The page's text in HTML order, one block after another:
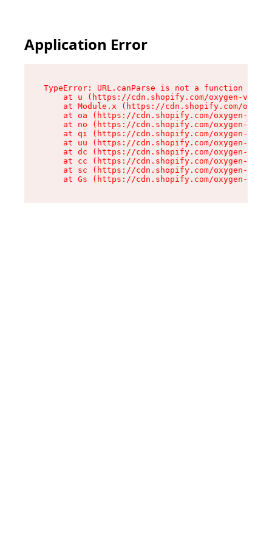
Application Error
TypeError: URL.canParse is not a function
at u (https://cdn.shopify.com/oxygen-v2/
at Module.x (https://cdn.shopify.com/
at oa (https://cdn.shopify.com/oxygen-v2/
at no (https://cdn.shopify.com/oxygen-v2/
at qi (https://cdn.shopify.com/oxygen-v2/
at uu (https://cdn.shopify.com/oxygen-v2/
at dc (https://cdn.shopify.com/oxygen-v2/
at cc (https://cdn.shopify.com/oxygen-v2/
at sc (https://cdn.shopify.com/oxygen-v2/
at Gs (https://cdn.shopify.com/oxygen-v2/